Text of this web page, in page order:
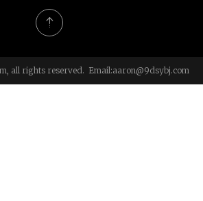
all rights reserved. Email:aaron@9dsybj.com